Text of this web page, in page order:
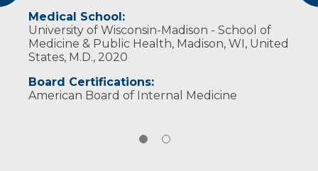
Medical School:
University of Wisconsin-Madison - School of
Medicine & Public Health, Madison, WI, United
States, M.D., 2020
Board Certifications:
American Board of Internal Medicine